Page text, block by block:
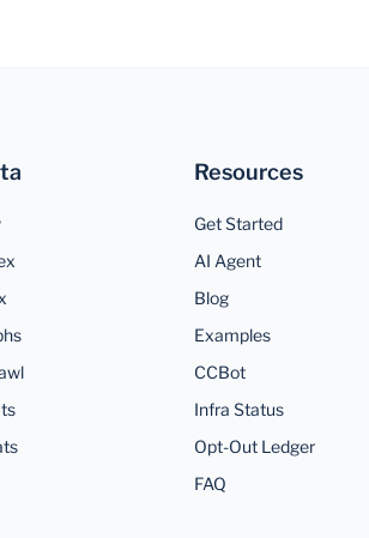
Resources
Get Started
AI Agent
Blog
Examples
CCBot
Infra Status
Opt-Out Ledger
FAQ